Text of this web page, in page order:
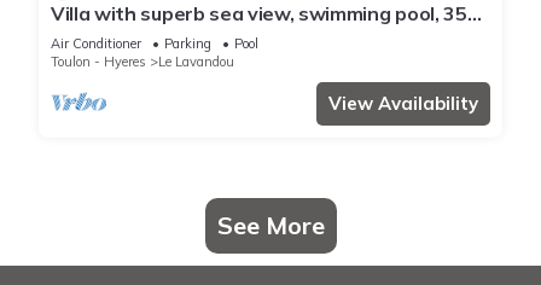
Villa with superb sea view, swimming pool, 350
metres from the beach, air conditioning, garden
Air Conditioner Parking
Pool
Toulon - Hyeres
Le Lavandou
View Availability
See More